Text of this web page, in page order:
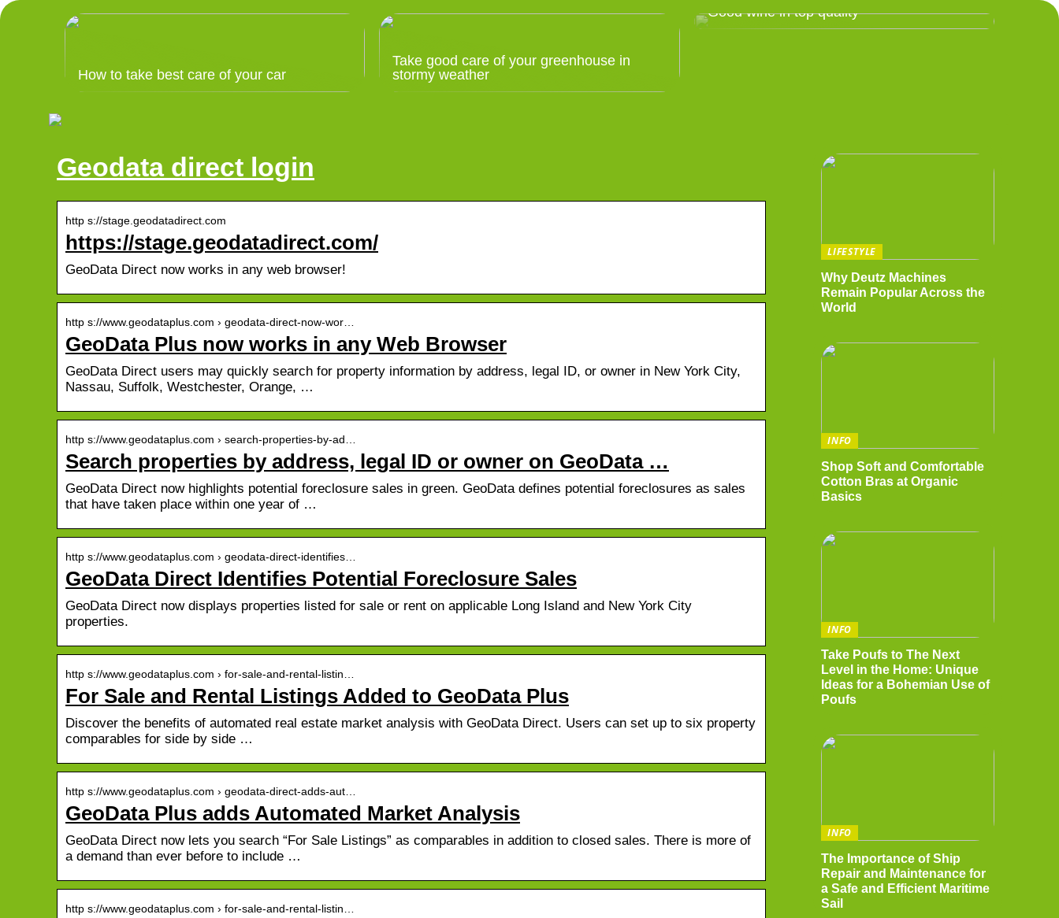
How to take best care of your car
Take good care of your greenhouse in
stormy weather
Good wine in top quality
Geodata direct login
http s://stage.geodatadirect.com
https://stage.geodatadirect.com/
GeoData Direct now works in any web browser!
http s://www.geodataplus.com › geodata-direct-now-wor…
GeoData Plus now works in any Web Browser
GeoData Direct users may quickly search for property information by address, legal ID, or owner in New York City,
Nassau, Suffolk, Westchester, Orange, …
http s://www.geodataplus.com › search-properties-by-ad…
Search properties by address, legal ID or owner on GeoData …
GeoData Direct now highlights potential foreclosure sales in green. GeoData defines potential foreclosures as sales
that have taken place within one year of …
http s://www.geodataplus.com › geodata-direct-identifies…
GeoData Direct Identifies Potential Foreclosure Sales
GeoData Direct now displays properties listed for sale or rent on applicable Long Island and New York City
properties.
http s://www.geodataplus.com › for-sale-and-rental-listin…
For Sale and Rental Listings Added to GeoData Plus
Discover the benefits of automated real estate market analysis with GeoData Direct. Users can set up to six property
comparables for side by side …
http s://www.geodataplus.com › geodata-direct-adds-aut…
GeoData Plus adds Automated Market Analysis
GeoData Direct now lets you search “For Sale Listings” as comparables in addition to closed sales. There is more of
a demand than ever before to include …
http s://www.geodataplus.com › for-sale-and-rental-listin…
LIFESTYLE
Why Deutz Machines
Remain Popular Across the
World
INFO
Shop Soft and Comfortable
Cotton Bras at Organic
Basics
INFO
Take Poufs to The Next
Level in the Home: Unique
Ideas for a Bohemian Use of
Poufs
INFO
The Importance of Ship
Repair and Maintenance for
a Safe and Efficient Maritime
Sail